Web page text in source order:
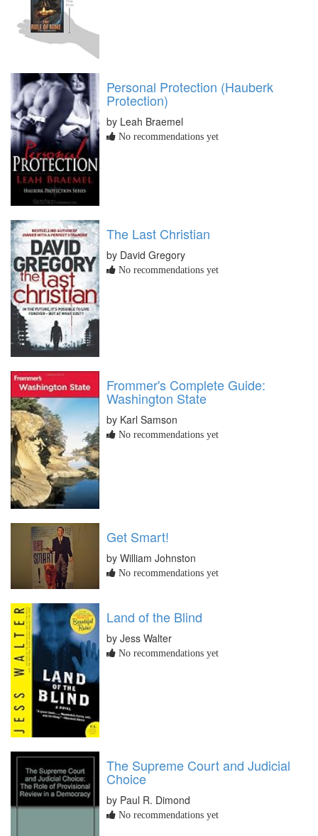
Personal Protection (Hauberk
Protection)
by Leah Braemel
No recommendations yet
The Last Christian
by David Gregory
No recommendations yet
Frommer's Complete Guide:
Washington State
by Karl Samson
No recommendations yet
Get Smart!
by William Johnston
No recommendations yet
Land of the Blind
by Jess Walter
No recommendations yet
The Supreme Court and Judicial
Choice
by Paul R. Dimond
No recommendations yet